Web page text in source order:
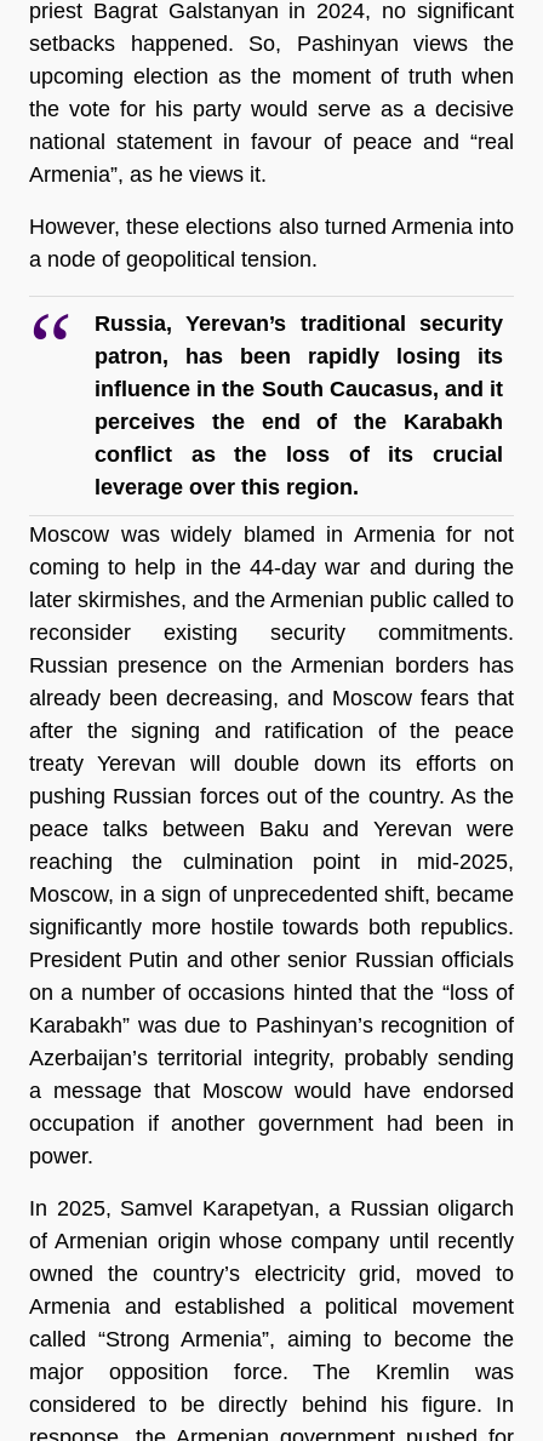
priest Bagrat Galstanyan in 2024, no significant
setbacks happened. So, Pashinyan views the
upcoming election as the moment of truth when
the vote for his party would serve as a decisive
national statement in favour of peace and “real
Armenia”, as he views it.
However, these elections also turned Armenia into
a node of geopolitical tension.
Russia, Yerevan’s traditional security
patron, has been rapidly losing its
influence in the South Caucasus, and it
perceives the end of the Karabakh
conflict as the loss of its crucial
leverage over this region.
Moscow was widely blamed in Armenia for not
coming to help in the 44-day war and during the
later skirmishes, and the Armenian public called to
reconsider existing security commitments.
Russian presence on the Armenian borders has
already been decreasing, and Moscow fears that
after the signing and ratification of the peace
treaty Yerevan will double down its efforts on
pushing Russian forces out of the country. As the
peace talks between Baku and Yerevan were
reaching the culmination point in mid-2025,
Moscow, in a sign of unprecedented shift, became
significantly more hostile towards both republics.
President Putin and other senior Russian officials
on a number of occasions hinted that the “loss of
Karabakh” was due to Pashinyan’s recognition of
Azerbaijan’s territorial integrity, probably sending
a message that Moscow would have endorsed
occupation if another government had been in
power.
In 2025, Samvel Karapetyan, a Russian oligarch
of Armenian origin whose company until recently
owned the country’s electricity grid, moved to
Armenia and established a political movement
called “Strong Armenia”, aiming to become the
major opposition force. The Kremlin was
considered to be directly behind his figure. In